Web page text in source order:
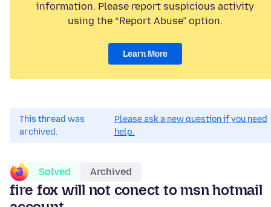
information. Please report suspicious activity
using the “Report Abuse” option.
Learn More
This thread was
archived.
Please ask a new question if you need
help.
Solved Archived
fire fox will not conect to msn hotmail